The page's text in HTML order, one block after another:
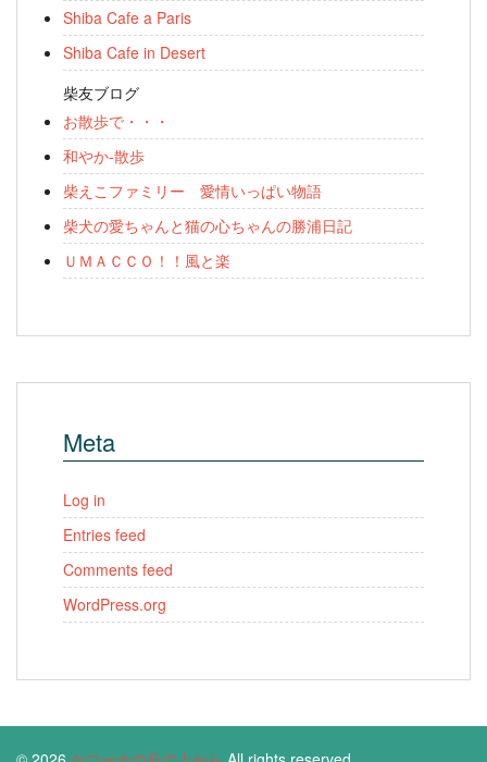
Shiba Cafe a Paris
Shiba Cafe in Desert
柴友ブログ
お散歩で・・・
和やか-散歩
柴えこファミリー 愛情いっぱい物語
柴犬の愛ちゃんと猫の心ちゃんの勝浦日記
ＵＭＡＣＣＯ！！風と楽
Meta
Log in
Entries feed
Comments feed
WordPress.org